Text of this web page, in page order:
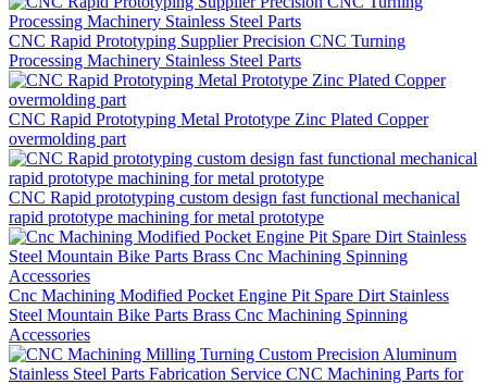
CNC Rapid Prototyping Supplier Precision CNC Turning
Processing Machinery Stainless Steel Parts
CNC Rapid Prototyping Metal Prototype Zinc Plated Copper
overmolding part
CNC Rapid prototyping custom design fast functional mechanical
rapid prototype machining for metal prototype
Cnc Machining Modified Pocket Engine Pit Spare Dirt Stainless
Steel Mountain Bike Parts Brass Cnc Machining Spinning
Accessories